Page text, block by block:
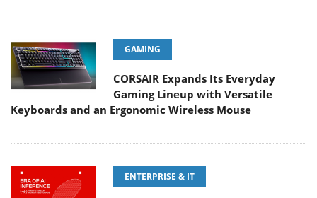
GAMING
CORSAIR Expands Its Everyday
Gaming Lineup with Versatile
Keyboards and an Ergonomic Wireless Mouse
ENTERPRISE & IT